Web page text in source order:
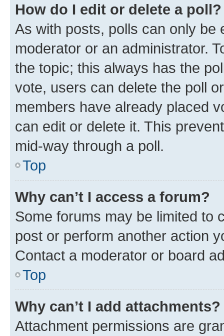
How do I edit or delete a poll?
As with posts, polls can only be
moderator or an administrator.
the topic; this always has the
vote, users can delete the poll
members have already placed
can edit or delete it. This
mid-way through a poll.
Top
Why can’t I access a forum?
Some forums may be limited to
post or perform another action
Contact a moderator or board
Top
Why can’t I add attachments?
Attachment permissions are